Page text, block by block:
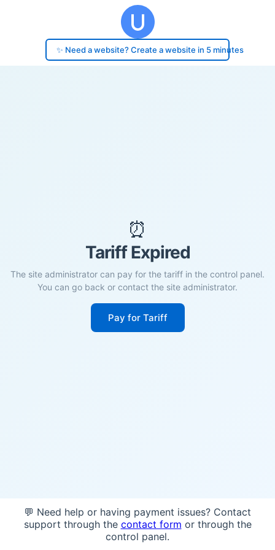
✨ Need a website? Create a website in 5 minutes
⏰
Tariff Expired
The site administrator can pay for the tariff in the control panel.
You can go back or contact the site administrator.
Pay for Tariff
💬 Need help or having payment issues? Contact
support through the contact form or through the
control panel.